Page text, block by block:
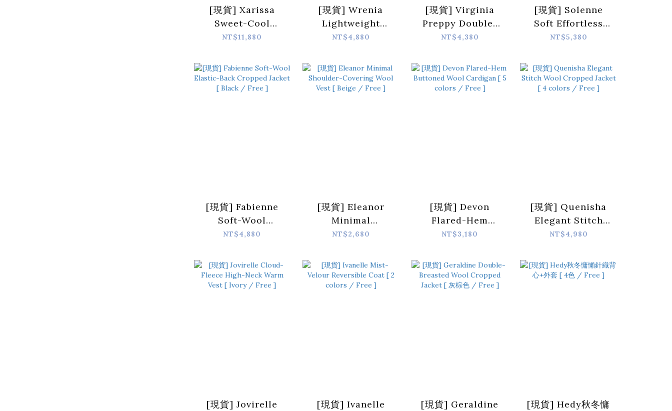
[現貨] Xarissa
Sweet-Cool
Lambskin Panel
Brown / Free ]
NT$11,880
[現貨] Wrenia
Lightweight
Hooded Down
Free ]
NT$4,880
[現貨] Virginia
Preppy Double-
Breasted Cropped
/ Free ]
NT$4,380
[現貨] Solenne
Soft Effortless
Double-Zip Wool
Free ]
NT$5,380
[現貨] Fabienne
Soft-Wool
Elastic-Back
Black / Free ]
NT$4,880
[現貨] Eleanor
Minimal
Shoulder-
Vest [ Beige /
Free ]
NT$2,680
[現貨] Devon
Flared-Hem
Buttoned Wool
colors / Free ]
NT$3,180
[現貨] Quenisha
Elegant Stitch
Wool Cropped
/ Free ]
NT$4,980
[現貨] Jovirelle
[現貨] Ivanelle
[現貨] Geraldine
[現貨] Hedy秋冬慵